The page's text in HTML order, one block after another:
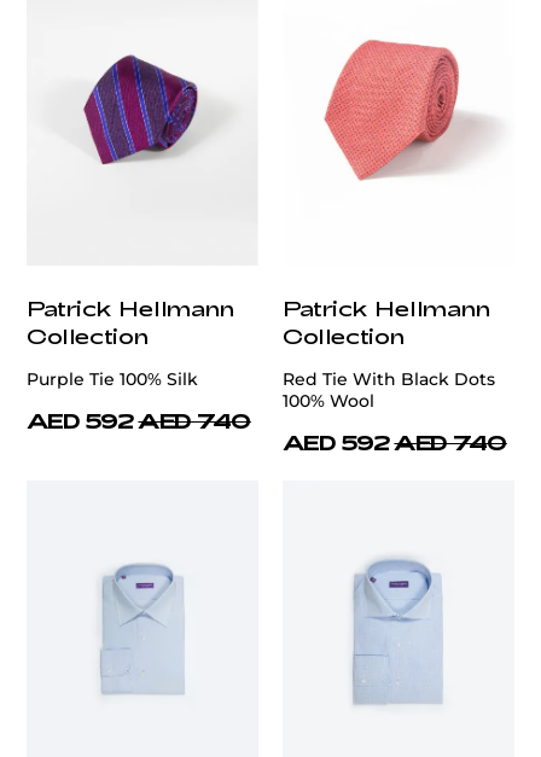
Patrick Hellmann
Collection
Purple Tie 100% Silk
AED 592 AED 740
Patrick Hellmann
Collection
Red Tie With Black Dots
100% Wool
AED 592 AED 740